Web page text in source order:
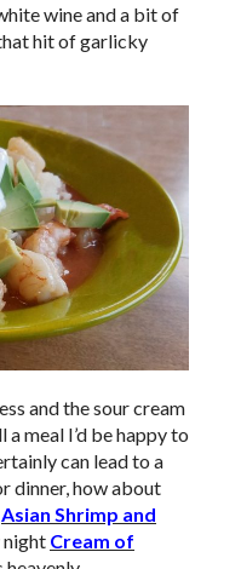
wine and a bit of
hit of garlicky
and the sour cream
meal I’d be happy to
can lead to a
dinner, how about
Asian Shrimp and
night Cream of